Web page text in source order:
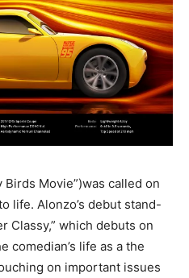
Movie”)was called on
life. Alonzo’s debut stand-
Classy,” which debuts on
comedian’s life as a the
on important issues